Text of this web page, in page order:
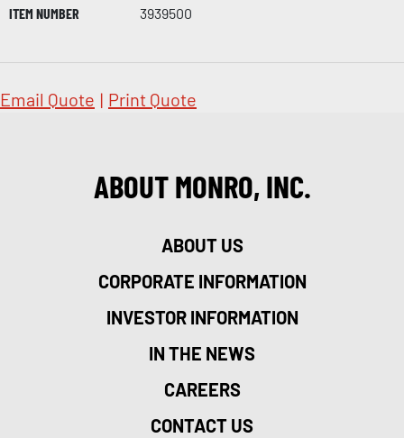
ITEM NUMBER
3939500
Email Quote | Print Quote
ABOUT MONRO, INC.
ABOUT US
CORPORATE INFORMATION
INVESTOR INFORMATION
IN THE NEWS
CAREERS
CONTACT US